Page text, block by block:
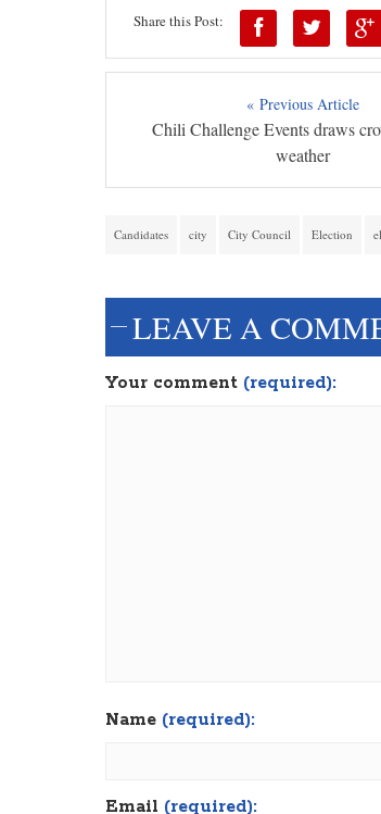
Share this Post:
« Previous Article
Chili Challenge Events draws
weather
Candidates city City Council Election
LEAVE A
Your comment (required):
Name (required):
Email (required):